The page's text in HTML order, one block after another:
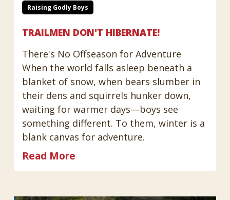
Raising Godly Boys
TRAILMEN DON'T HIBERNATE!
There's No Offseason for Adventure
When the world falls asleep beneath a
blanket of snow, when bears slumber in
their dens and squirrels hunker down,
waiting for warmer days—boys see
something different. To them, winter is a
blank canvas for adventure.
Read More